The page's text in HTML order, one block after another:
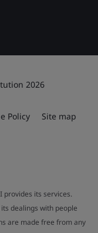
2026
Policy Site map
provides its services.
dealings with people
are made free from any